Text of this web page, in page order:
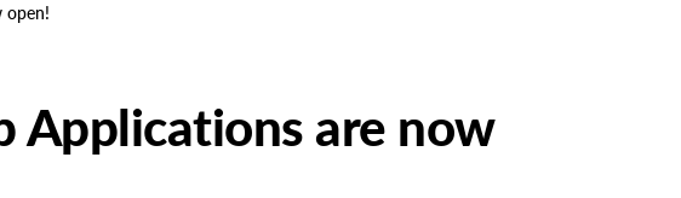
open!
Applications are now